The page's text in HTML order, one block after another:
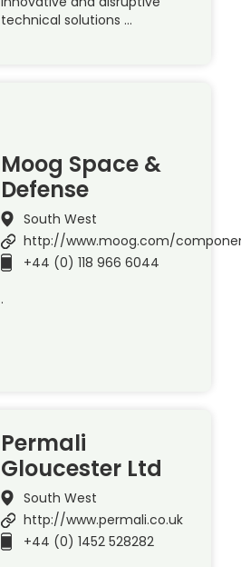
technical solutions …
Moog Space &
Defense
South West
http://www.moog.com/
+44 (0) 118 966 6044
.
Permali
Gloucester Ltd
South West
http://www.permali.co.uk
+44 (0) 1452 528282